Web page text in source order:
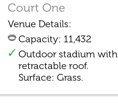
Court One
Venue Details:
Capacity: 11,432
Outdoor stadium with
retractable roof.
Surface: Grass.